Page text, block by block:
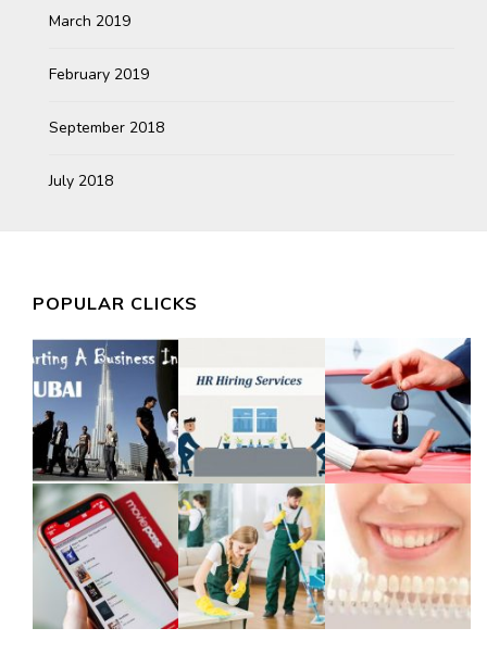
March 2019
February 2019
September 2018
July 2018
POPULAR CLICKS